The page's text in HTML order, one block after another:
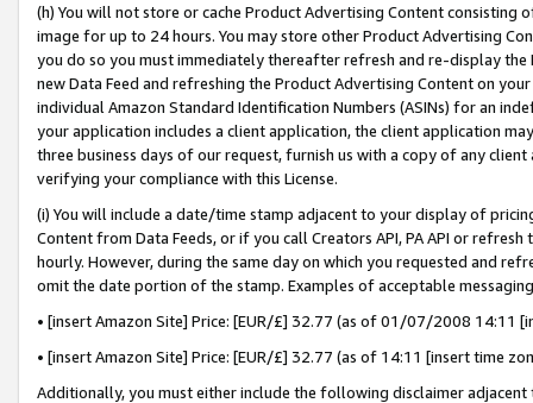
(h) You will not store or cache Product Advertising Content
image for up to 24 hours. You may store other Product Advertising
you do so you must immediately thereafter refresh and re-display the
new Data Feed and refreshing the Product Advertising Content on
individual Amazon Standard Identification Numbers (ASINs) for an
your application includes a client application, the client application
three business days of our request, furnish us with a copy of any
verifying your compliance with this License.
(i) You will include a date/time stamp adjacent to your display of
Content from Data Feeds, or if you call Creators API, PA API or
hourly. However, during the same day on which you requested and
omit the date portion of the stamp. Examples of acceptable
• [insert Amazon Site] Price: [EUR/£] 32.77 (as of 01/07/2008 14:11
• [insert Amazon Site] Price: [EUR/£] 32.77 (as of 14:11 [insert time
Additionally, you must either include the following disclaimer